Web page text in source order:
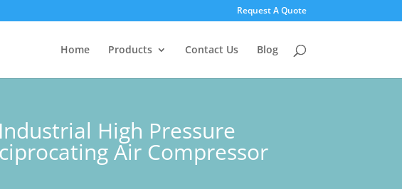
Request A Quote
Home Products Contact Us Blog
High Pressure
Air Compressor